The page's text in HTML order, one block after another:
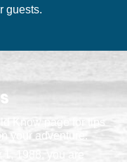
guests.
Know page for tips
your adventure.